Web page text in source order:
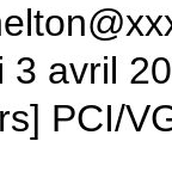
3 avril
PCI/